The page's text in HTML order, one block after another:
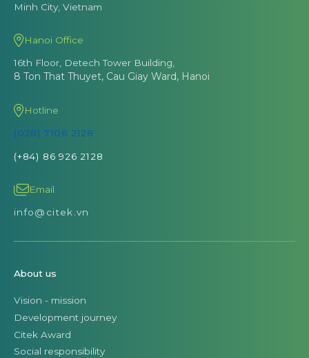
Minh City, Vietnam
Hanoi Office
16th Floor, Detech Tower Building,
8 Ton That Thuyet, Cau Giay Ward, Hanoi
Hotline
(028) 7106 2128
(+84) 86 926 2128
Email
info@citek.vn
About us
Vision - mission
Development journey
Citek Award
Social responsibility